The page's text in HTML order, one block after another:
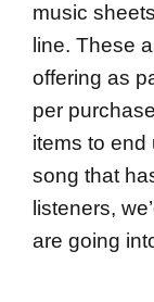
music
line. These
offering as
per
items to end
song that
listeners,
are going